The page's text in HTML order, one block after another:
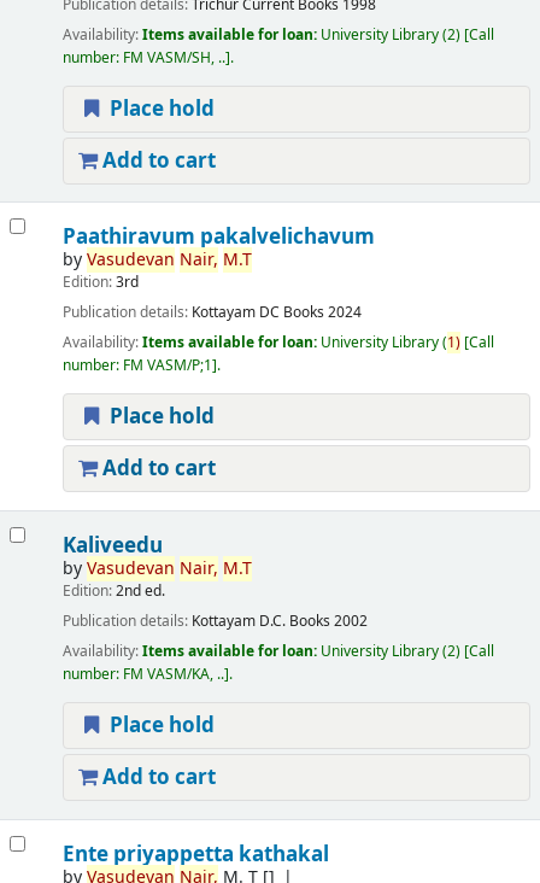
Publication details:TrichurCurrent Books 1998
Availability:Items available for loan: University Library(2) Call
number: FM VASM/SH, .. .
Place hold
Add to cart
Paathiravum pakalvelichavum
byVasudevan Nair, M.T
Edition:3rd
Publication details: Kottayam DC Books 2024
Availability:Items available for loan: University Library(1) Call
number: FM VASM/P;1 .
Place hold
Add to cart
Kaliveedu
byVasudevan Nair, M.T
Edition:2nd ed.
Publication details: Kottayam D.C. Books 2002
Availability:Items available for loan: University Library(2) Call
number: FM VASM/KA, .. .
Place hold
Add to cart
Ente priyappetta kathakal
byVasudevan Nair, M. T[]